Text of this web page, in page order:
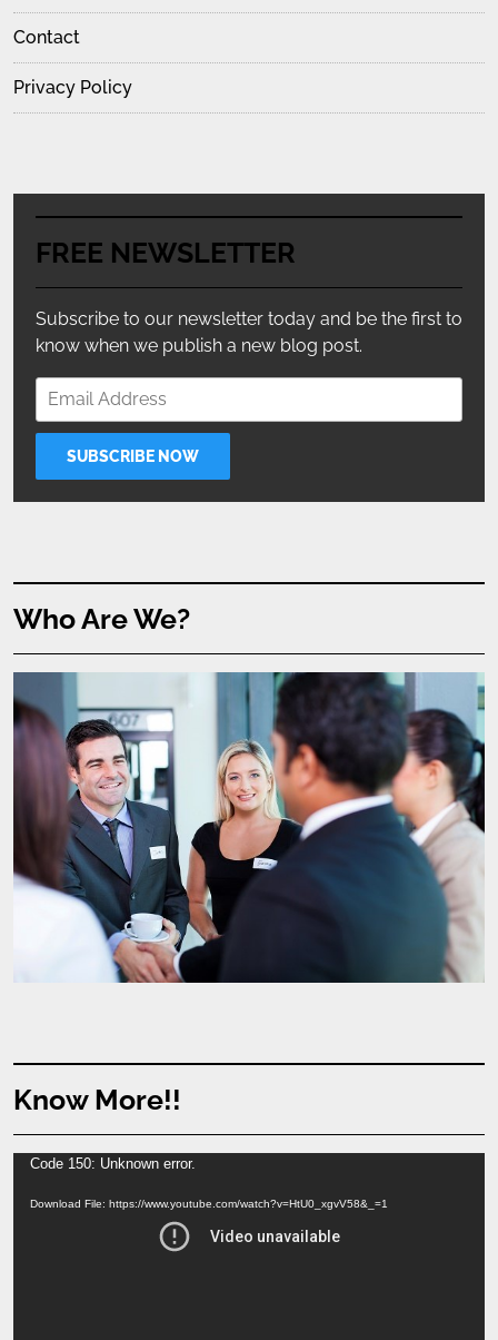
Contact
Privacy Policy
FREE NEWSLETTER
Subscribe to our newsletter today and be the first to
know when we publish a new blog post.
Who Are We?
Know More!!
Video
Code 150: Unknown error.
Download File: https://www.youtube.com/watch?v=HtU0_xgvV58&_=1